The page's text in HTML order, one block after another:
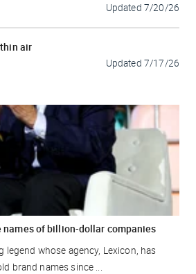
Updated 7/20/26
air
Updated 7/17/26
names of billion-dollar companies
legend whose agency, Lexicon, has
brand names since ...